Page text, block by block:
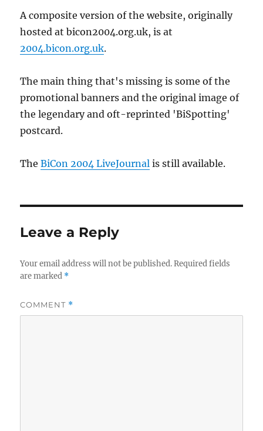
A composite version of the website, originally
hosted at bicon2004.org.uk, is at
2004.bicon.org.uk.
The main thing that's missing is some of the
promotional banners and the original image of
the legendary and oft-reprinted 'BiSpotting'
postcard.
TheBiCon 2004 LiveJournal is still available.
Leave a Reply
Your email address will not be published. Required fields
are marked *
COMMENT *